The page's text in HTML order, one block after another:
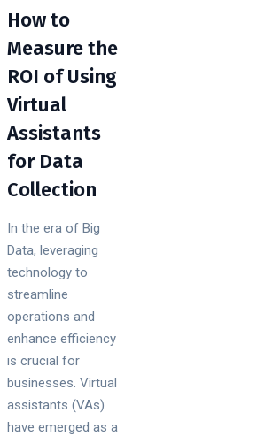
How to
Measure the
ROI of Using
Virtual
Assistants
for Data
Collection
In the era of Big
Data, leveraging
technology to
streamline
operations and
enhance efficiency
is crucial for
businesses. Virtual
assistants (VAs)
have emerged as a